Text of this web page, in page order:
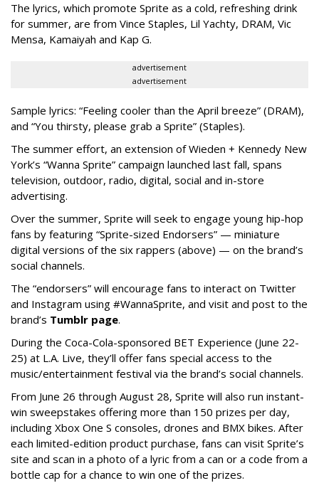
The lyrics, which promote Sprite as a cold, refreshing drink
for summer, are from Vince Staples, Lil Yachty, DRAM, Vic
Mensa, Kamaiyah and Kap G.
advertisement
advertisement
Sample lyrics: “Feeling cooler than the April breeze” (DRAM),
and “You thirsty, please grab a Sprite” (Staples).
The summer effort, an extension of Wieden + Kennedy New
York’s “Wanna Sprite” campaign launched last fall, spans
television, outdoor, radio, digital, social and in-store
advertising.
Over the summer, Sprite will seek to engage young hip-hop
fans by featuring “Sprite-sized Endorsers” — miniature
digital versions of the six rappers (above) — on the brand’s
social channels.
The “endorsers” will encourage fans to interact on Twitter
and Instagram using #WannaSprite, and visit and post to the
brand’s Tumblr page.
During the Coca-Cola-sponsored BET Experience (June 22-
25) at L.A. Live, they’ll offer fans special access to the
music/entertainment festival via the brand’s social channels.
From June 26 through August 28, Sprite will also run instant-
win sweepstakes offering more than 150 prizes per day,
including Xbox One S consoles, drones and BMX bikes. After
each limited-edition product purchase, fans can visit Sprite’s
site and scan in a photo of a lyric from a can or a code from a
bottle cap for a chance to win one of the prizes.